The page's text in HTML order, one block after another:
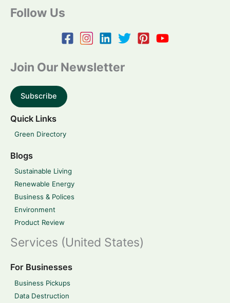
Follow Us
Join Our Newsletter
Subscribe
Quick Links
Green Directory
Blogs
Sustainable Living
Renewable Energy
Business & Polices
Environment
Product Review
Services (United States)
For Businesses
Business Pickups
Data Destruction